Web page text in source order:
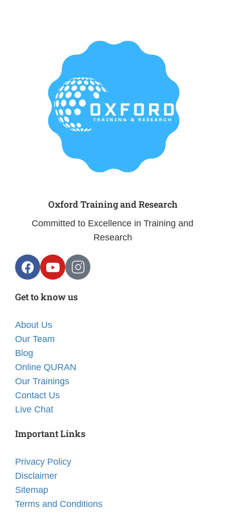
Oxford Training and Research
Committed to Excellence in Training and
Research
Get to know us
About Us
Our Team
Blog
Online QURAN
Our Trainings
Contact Us
Live Chat
Important Links
Privacy Policy
Disclaimer
Sitemap
Terms and Conditions